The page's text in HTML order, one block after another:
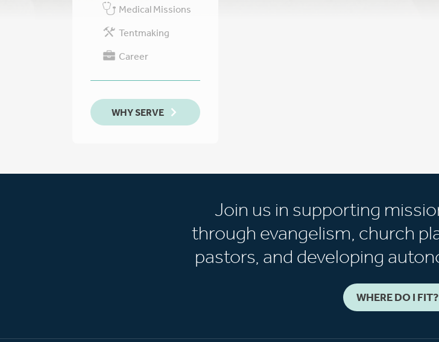
Medical Missions
Tentmaking
Career
WHY SERVE
Join us in supporting
through evangelism, church
pastors, and developing
WHERE DO I FIT?